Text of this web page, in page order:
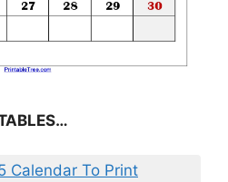
Calendar To Print